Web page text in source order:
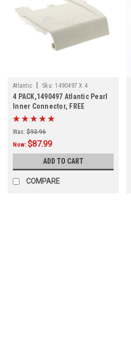
Atlantic Sku: 1490497 X 4
4 PACK,1490497 Atlantic Pearl
Inner Connector, FREE
SHIPPING, 4 PACK
Was: $93.96
Now:$87.99
ADD TO CART
COMPARE